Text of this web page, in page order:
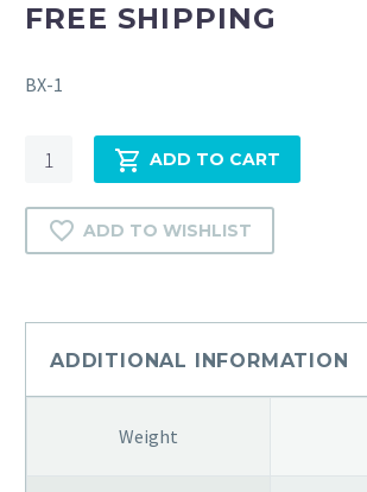
FREE SHIPPING
BX-1
THE
SCRIPTURES
1938
quantity
ADD TO CART
ADD TO WISHLIST
ADDITIONAL INFORMATION
Weight